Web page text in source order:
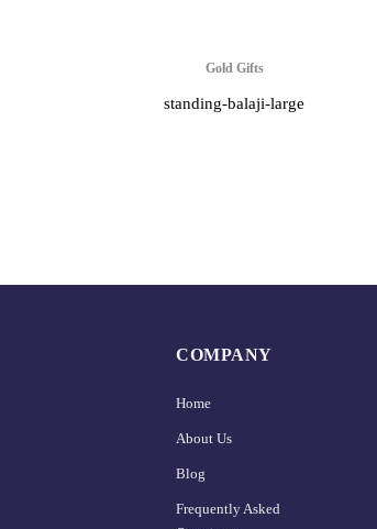
Gold Gifts
standing-balaji-large
COMPANY
Home
About Us
Blog
Frequently Asked